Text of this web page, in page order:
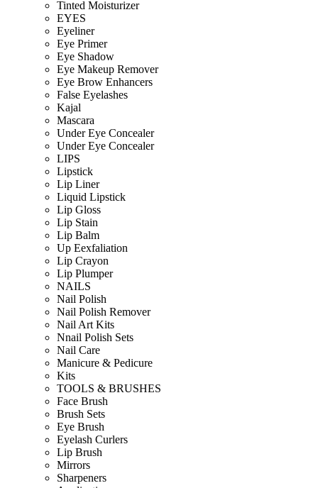
Tinted Moisturizer
EYES
Eyeliner
Eye Primer
Eye Shadow
Eye Makeup Remover
Eye Brow Enhancers
False Eyelashes
Kajal
Mascara
Under Eye Concealer
Under Eye Concealer
LIPS
Lipstick
Lip Liner
Liquid Lipstick
Lip Gloss
Lip Stain
Lip Balm
Up Eexfaliation
Lip Crayon
Lip Plumper
NAILS
Nail Polish
Nail Polish Remover
Nail Art Kits
Nnail Polish Sets
Nail Care
Manicure & Pedicure
Kits
TOOLS & BRUSHES
Face Brush
Brush Sets
Eye Brush
Eyelash Curlers
Lip Brush
Mirrors
Sharpeners